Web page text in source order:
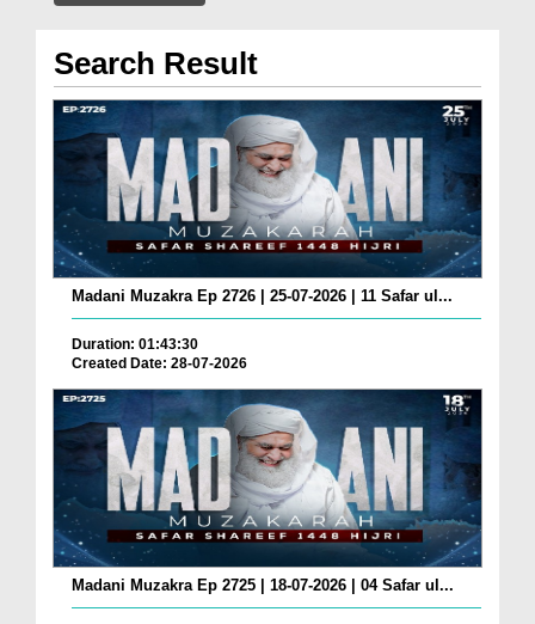
Search Result
Madani Muzakra Ep 2726 | 25-07-2026 | 11 Safar ul...
Duration: 01:43:30
Created Date: 28-07-2026
Madani Muzakra Ep 2725 | 18-07-2026 | 04 Safar ul...